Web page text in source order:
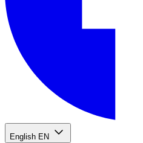
English EN